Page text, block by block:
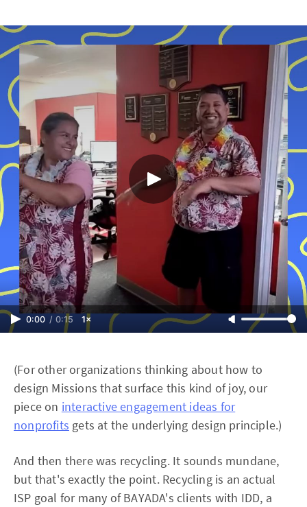
0:00 / 0:15 1×
(For other organizations thinking about how to
design Missions that surface this kind of joy, our
piece on interactive engagement ideas for
nonprofits gets at the underlying design principle.)
And then there was recycling. It sounds mundane,
but that's exactly the point. Recycling is an actual
ISP goal for many of BAYADA's clients with IDD, a